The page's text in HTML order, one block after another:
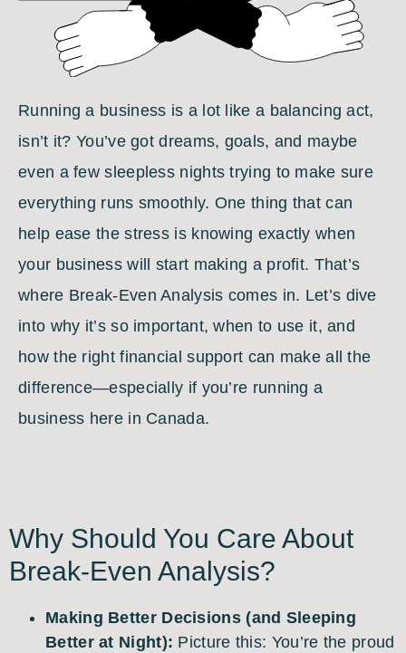
Running a business is a lot like a balancing act,
isn’t it? You’ve got dreams, goals, and maybe
even a few sleepless nights trying to make sure
everything runs smoothly. One thing that can
help ease the stress is knowing exactly when
your business will start making a profit. That’s
where Break-Even Analysis comes in. Let’s dive
into why it’s so important, when to use it, and
how the right financial support can make all the
difference—especially if you’re running a
business here in Canada.
Why Should You Care About
Break-Even Analysis?
Making Better Decisions (and Sleeping
Better at Night): Picture this: You’re the proud